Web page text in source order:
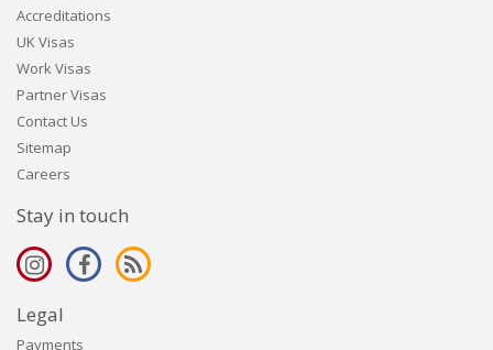
Accreditations
UK Visas
Work Visas
Partner Visas
Contact Us
Sitemap
Careers
Stay in touch
Legal
Payments